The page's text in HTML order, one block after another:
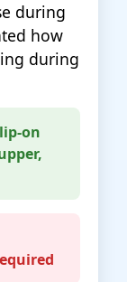
during
how
during
on